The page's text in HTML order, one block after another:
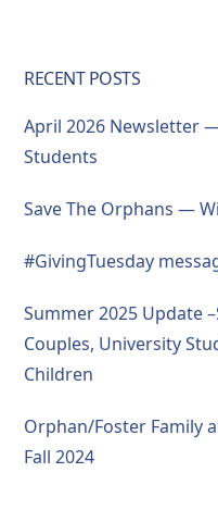
RECENT POSTS
April 2026 Newsletter
Students
Save The Orphans —
#GivingTuesday
Summer 2025 Update
Couples, University
Children
Orphan/Foster Family
Fall 2024